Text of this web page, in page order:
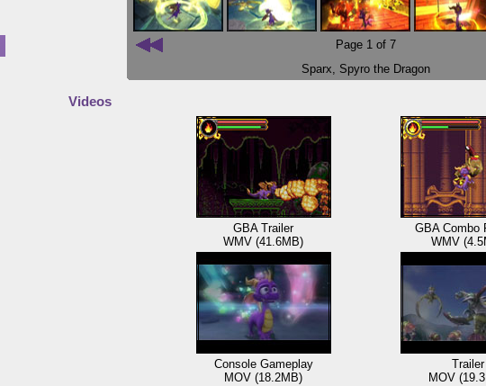
Page 1 of 7
Sparx, Spyro the Dragon
Videos
GBA Trailer
WMV (41.6MB)
GBA Combo
WMV
Console Gameplay
MOV (18.2MB)
Trailer
MOV